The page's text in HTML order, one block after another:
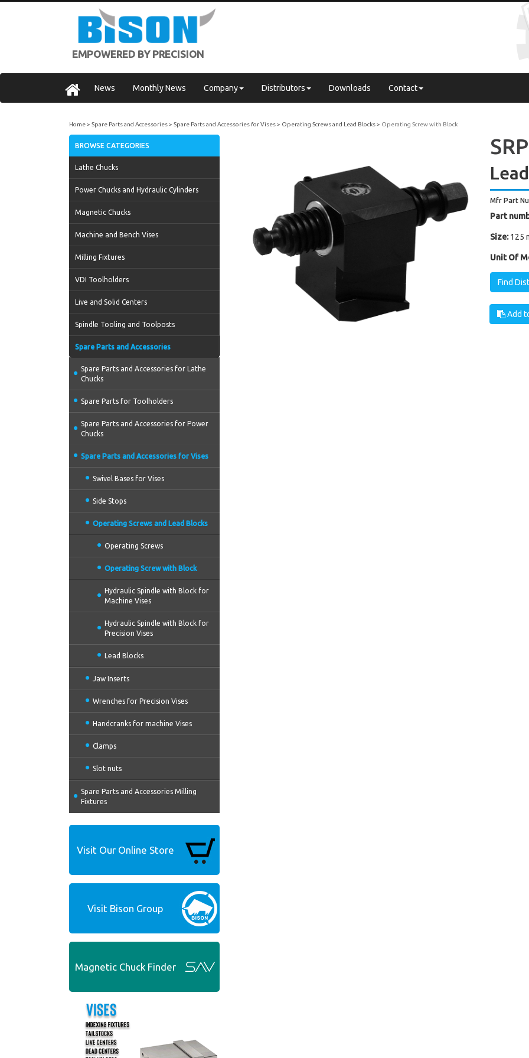
EMPOWERED BY PRECISION
News Monthly News Company Distributors Downloads Contact
Home Spare Parts and Accessories Spare Parts and Accessories for Vises Operating Screws and Lead Blocks Operating Screw with Block
BROWSE CATEGORIES
Lathe Chucks
Power Chucks and Hydraulic Cylinders
Magnetic Chucks
Machine and Bench Vises
Milling Fixtures
VDI Toolholders
Live and Solid Centers
Spindle Tooling and Toolposts
Spare Parts and Accessories
Spare Parts and Accessories for Lathe
Chucks
Spare Parts for Toolholders
Spare Parts and Accessories for Power
Chucks
Spare Parts and Accessories for Vises
Swivel Bases for Vises
Side Stops
Operating Screws and Lead Blocks
Operating Screws
Operating Screw with Block
Hydraulic Spindle with Block for
Machine Vises
Hydraulic Spindle with Block for
Precision Vises
Lead Blocks
Jaw Inserts
Wrenches for Precision Vises
Handcranks for machine Vises
Clamps
Slot nuts
Spare Parts and Accessories Milling
Fixtures
Visit Our Online Store
Visit Bison Group
Magnetic Chuck Finder
Mfr Part
Part
Size: 125
Unit Of
Find
Add